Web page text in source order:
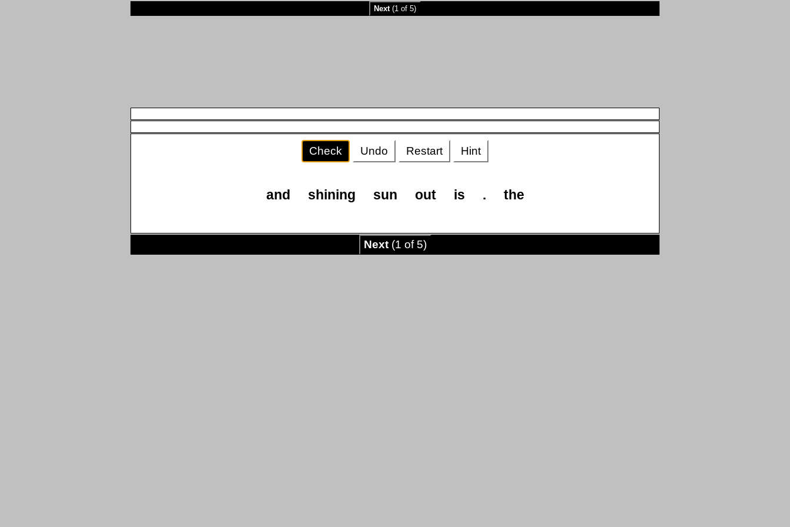
Next(1 of 5)
Check Undo Restart Hint
and shining sun out is . the
Next(1 of 5)